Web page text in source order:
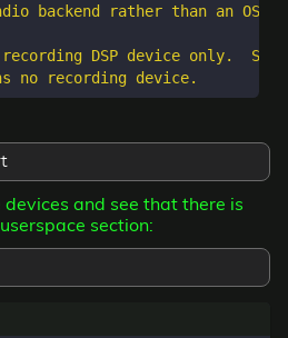
backend rather than an OSS
DSP device only.
and see that there is
section: